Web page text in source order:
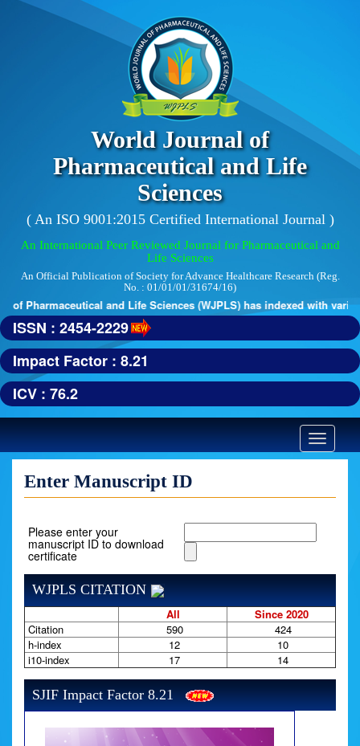
World Journal of
Pharmaceutical and Life
Sciences
( An ISO 9001:2015 Certified International Journal )
An International Peer Reviewed Journal for Pharmaceutical and
Life Sciences
An Official Publication of Society for Advance Healthcare Research (Reg.
No. : 01/01/01/31674/16)
of Pharmaceutical and Life Sciences (WJPLS) has indexed with
ISSN : 2454-2229
Impact Factor : 8.21
ICV : 76.2
Toggle
Enter Manuscript ID
Please enter your
manuscript ID to download
certificate
WJPLS CITATION
All
Since 2020
Citation
590
424
h-index
12
10
i10-index
17 14
SJIF Impact Factor 8.21